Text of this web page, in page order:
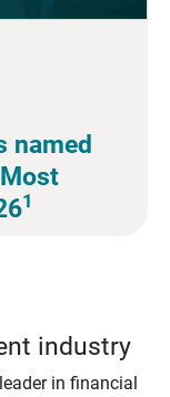
named
1
industry
in financial